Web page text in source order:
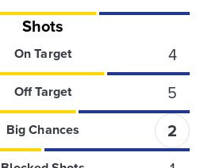
Shots
On Target
4
Off Target
5
Big Chances
2